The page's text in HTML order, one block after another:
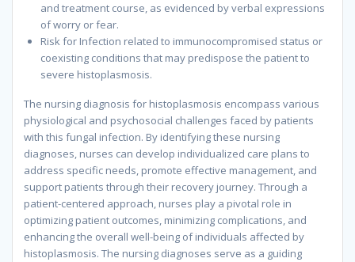
and treatment course, as evidenced by verbal expressions
of worry or fear.
Risk for Infection related to immunocompromised status or
coexisting conditions that may predispose the patient to
severe histoplasmosis.
The nursing diagnosis for histoplasmosis encompass various
physiological and psychosocial challenges faced by patients
with this fungal infection. By identifying these nursing
diagnoses, nurses can develop individualized care plans to
address specific needs, promote effective management, and
support patients through their recovery journey. Through a
patient-centered approach, nurses play a pivotal role in
optimizing patient outcomes, minimizing complications, and
enhancing the overall well-being of individuals affected by
histoplasmosis. The nursing diagnoses serve as a guiding